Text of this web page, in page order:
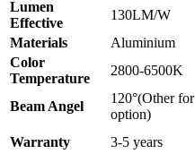
Lumen
Effective
130LM/W
Materials
Aluminium
Color
Temperature
2800-6500K
Beam Angel
120°(Other for
option)
Warranty 3-5 years